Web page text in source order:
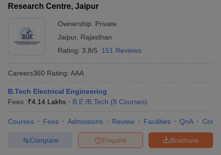
Research Centre, Jaipur
Ownership: Private
Jaipur, Rajasthan
Rating: 3.8/5 151 Reviews
Careers360 Rating: AAA
B.Tech Electrical Engineering
Fees :₹4.14 Lakhs B.E /B.Tech (8 Courses)
Courses Fees Admissions Review Facilities QnA
Brochure
Enquire
Compare